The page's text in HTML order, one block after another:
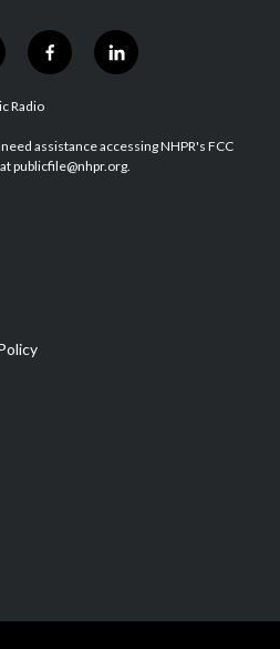
f
a
b
o
l
i
e
d
Radio
assistance accessing NHPR's FCC
publicfile@nhpr.org.